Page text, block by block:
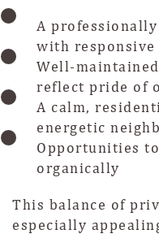
A
with
Well-
reflect pride
A calm,
energetic
Opportunities
organically
This balance of